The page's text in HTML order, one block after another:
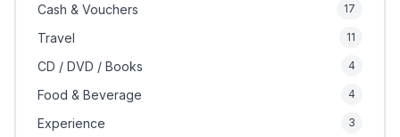
Cash & Vouchers 17
Travel 11
CD / DVD / Books 4
Food & Beverage 4
Experience 3